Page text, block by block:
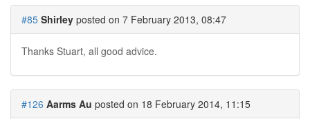
#85 Shirley posted on 7 February 2013, 08:47
Thanks Stuart, all good advice.
#126 Aarms Au posted on 18 February 2014, 11:15